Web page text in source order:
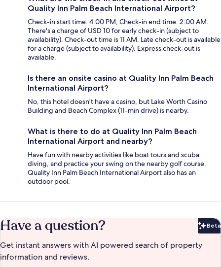
Quality Inn Palm Beach International Airport?
Check-in start time: 4:00 PM; Check-in end time: 2:00 AM.
There's a charge of USD 10 for early check-in (subject to
availability). Check-out time is 11 AM. Late check-out is available
for a charge (subject to availability). Express check-out is
available.
Is there an onsite casino at Quality Inn Palm Beach
International Airport?
No, this hotel doesn't have a casino, but Lake Worth Casino
Building and Beach Complex (11-min drive) is nearby.
What is there to do at Quality Inn Palm Beach
International Airport and nearby?
Have fun with nearby activities like boat tours and scuba
diving, and practice your swing on the nearby golf course.
Quality Inn Palm Beach International Airport also has an
outdoor pool.
Have a question? Beta
Get instant answers with AI powered search of property
information and reviews.